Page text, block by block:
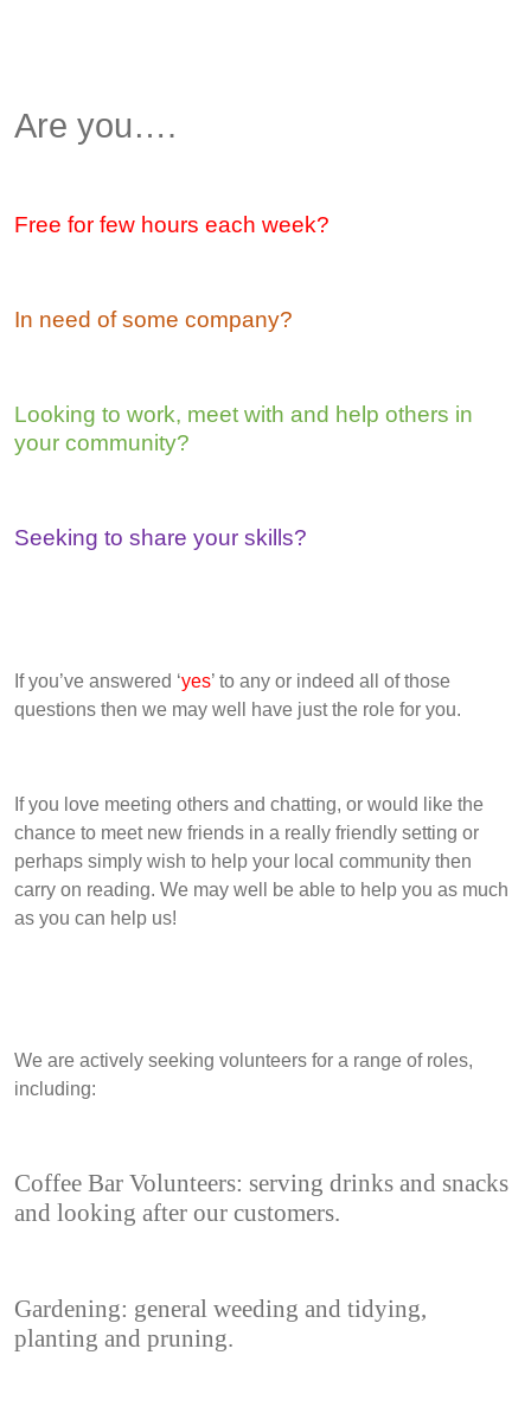
Are you….
Free for few hours each week?
In need of some company?
Looking to work, meet with and help others in
your community?
Seeking to share your skills?
If you’ve answered ‘yes’ to any or indeed all of those
questions then we may well have just the role for you.
If you love meeting others and chatting, or would like the
chance to meet new friends in a really friendly setting or
perhaps simply wish to help your local community then
carry on reading. We may well be able to help you as much
as you can help us!
We are actively seeking volunteers for a range of roles,
including:
Coffee Bar Volunteers: serving drinks and snacks
and looking after our customers.
Gardening: general weeding and tidying,
planting and pruning.